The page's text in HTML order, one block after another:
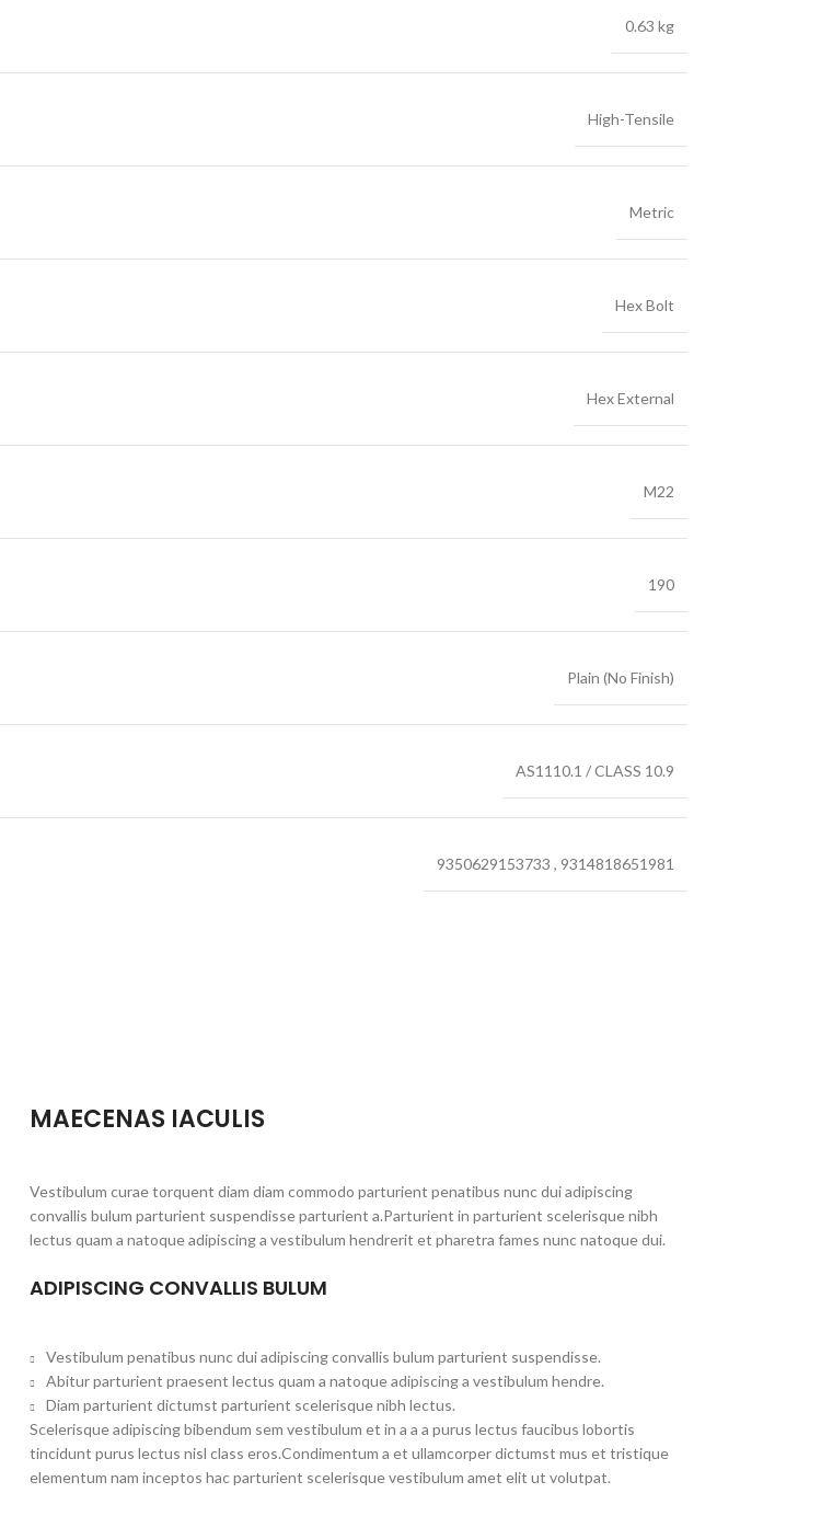
0.63 kg
High-Tensile
Metric
Hex Bolt
Hex External
M22
190
Plain (No Finish)
AS1110.1 / CLASS 10.9
9350629153733 , 9314818651981
MAECENAS IACULIS
Vestibulum curae torquent diam diam commodo parturient penatibus nunc dui adipiscing
convallis bulum parturient suspendisse parturient a.Parturient in parturient scelerisque nibh
lectus quam a natoque adipiscing a vestibulum hendrerit et pharetra fames nunc natoque dui.
ADIPISCING CONVALLIS BULUM
Vestibulum penatibus nunc dui adipiscing convallis bulum parturient suspendisse.
Abitur parturient praesent lectus quam a natoque adipiscing a vestibulum hendre.
Diam parturient dictumst parturient scelerisque nibh lectus.
Scelerisque adipiscing bibendum sem vestibulum et in a a a purus lectus faucibus lobortis
tincidunt purus lectus nisl class eros.Condimentum a et ullamcorper dictumst mus et tristique
elementum nam inceptos hac parturient scelerisque vestibulum amet elit ut volutpat.